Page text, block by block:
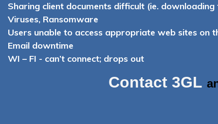
Contact 3GL
Sharing client documents difficult (ie.
Viruses, Ransomware
Users unable to access appropriate web sites on
Email downtime
WI – FI - can’t connect; drops out